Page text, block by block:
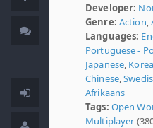
Developer:
Genre: Action
Languages:
Portuguese -
Japanese
Chinese,
Afrikaans
Tags: Open
Multiplayer